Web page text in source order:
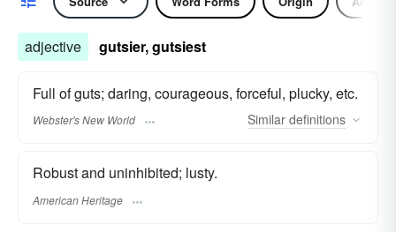
adjective gutsier, gutsiest
Full of guts; daring, courageous, forceful, plucky, etc.
Webster's New World Similar definitions
Robust and uninhibited; lusty.
American Heritage